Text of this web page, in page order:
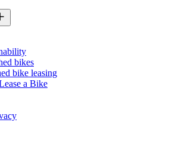
bikes
bike leasing
a Bike